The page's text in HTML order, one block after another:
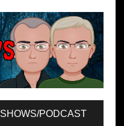
SHOWS/PODCAST